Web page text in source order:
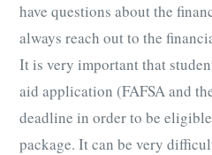
have questions about the
always reach out to the
It is very important that
aid application (FAFSA and
deadline in order to be
package. It can be very